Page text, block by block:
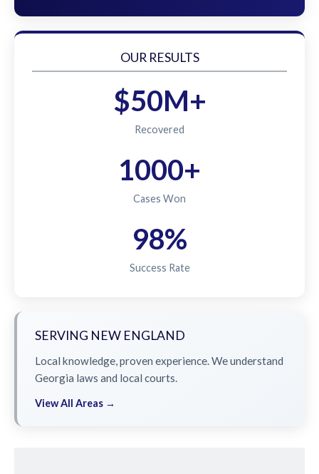
OUR RESULTS
$50M+
Recovered
1000+
Cases Won
98%
Success Rate
SERVING NEW ENGLAND
Local knowledge, proven experience. We understand
Georgia laws and local courts.
View All Areas →